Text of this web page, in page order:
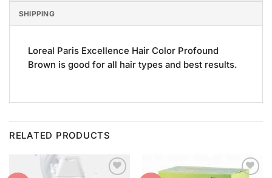
SHIPPING
Loreal Paris Excellence Hair Color Profound
Brown is good for all hair types and best results.
RELATED PRODUCTS